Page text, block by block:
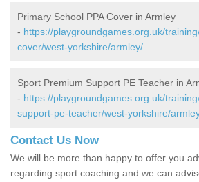
Primary School PPA Cover in Armley
- https://playgroundgames.org.uk/
cover/west-yorkshire/armley/
Sport Premium Support PE Teacher in
- https://playgroundgames.org.uk/
support-pe-teacher/west-yorkshire/
Contact Us Now
We will be more than happy to offer you
regarding sport coaching and we can